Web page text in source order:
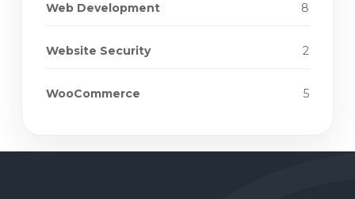
Web Development 8
Website Security 2
WooCommerce 5